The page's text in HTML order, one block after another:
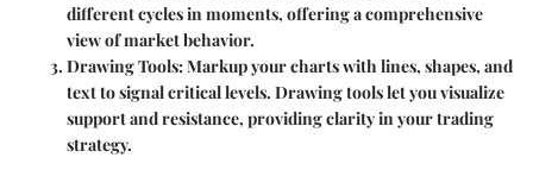
different cycles in moments, offering a comprehensive
view of market behavior.
Drawing Tools: Markup your charts with lines, shapes, and
text to signal critical levels. Drawing tools let you visualize
support and resistance, providing clarity in your trading
strategy.